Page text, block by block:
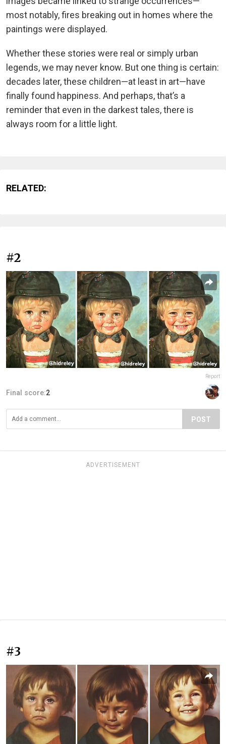
most notably, fires breaking out in homes where the
paintings were displayed.
Whether these stories were real or simply urban
legends, we may never know. But one thing is certain:
decades later, these children—at least in art—have
finally found happiness. And perhaps, that’s a
reminder that even in the darkest tales, there is
always room for a little light.
RELATED:
#2
Report
Final score:2
POST
ADVERTISEMENT
#3